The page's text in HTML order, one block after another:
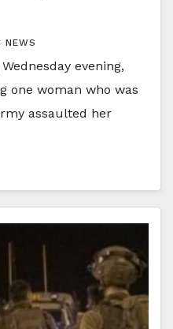
NEWS
evening,
one woman who was
assaulted her